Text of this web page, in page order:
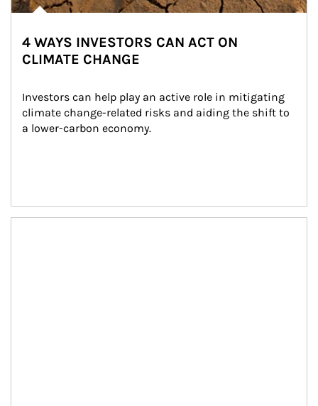
4 WAYS INVESTORS CAN ACT ON
CLIMATE CHANGE
Investors can help play an active role in mitigating
climate change-related risks and aiding the shift to
a lower-carbon economy.